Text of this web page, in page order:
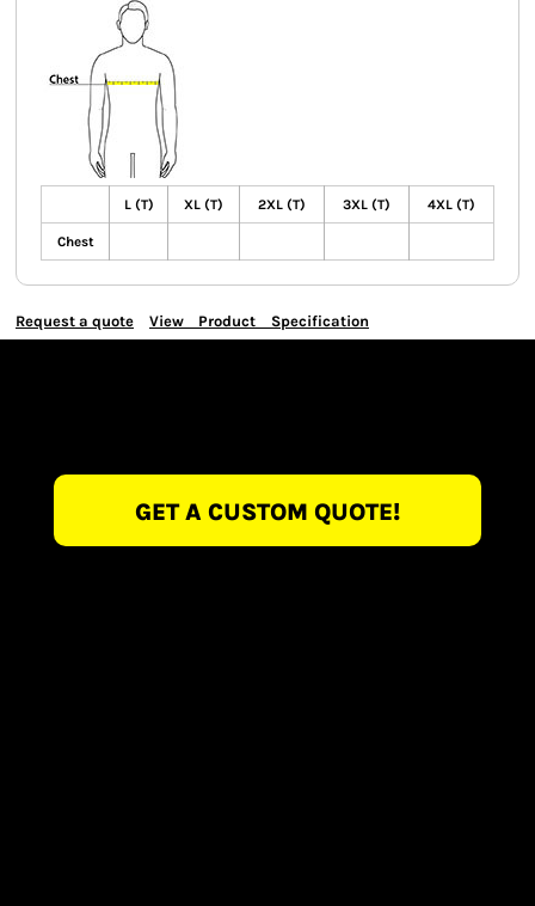
L (T) XL (T) 2XL (T) 3XL (T) 4XL (T)
Chest
Request a quote View Product Specification
GET A CUSTOM QUOTE!